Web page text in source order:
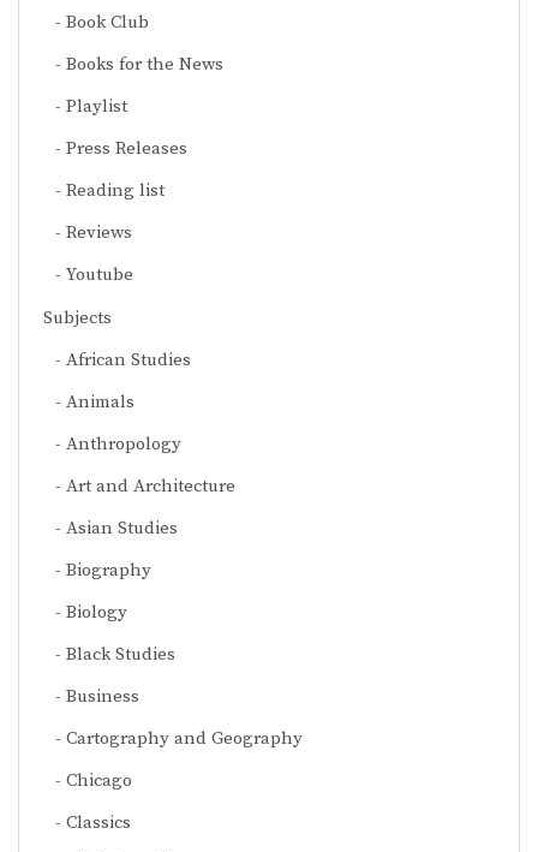
Book Club
Books for the News
Playlist
Press Releases
Reading list
Reviews
Youtube
Subjects
African Studies
Animals
Anthropology
Art and Architecture
Asian Studies
Biography
Biology
Black Studies
Business
Cartography and Geography
Chicago
Classics